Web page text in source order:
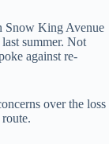
Snow King Avenue
summer. Not
against re-
over the loss